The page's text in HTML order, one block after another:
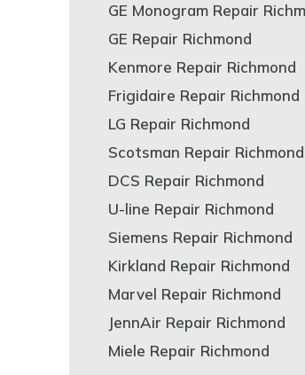
GE Monogram Repair
GE Repair Richmond
Kenmore Repair Richmond
Frigidaire Repair Richmond
LG Repair Richmond
Scotsman Repair Richmond
DCS Repair Richmond
U-line Repair Richmond
Siemens Repair Richmond
Kirkland Repair Richmond
Marvel Repair Richmond
JennAir Repair Richmond
Miele Repair Richmond